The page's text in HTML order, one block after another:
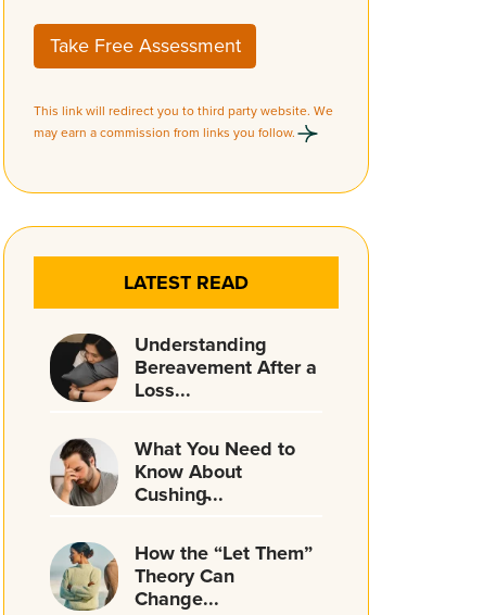
Take Free Assessment
This link will redirect you to third party website. We
may earn a commission from links you follow.
LATEST READ
Understanding
Bereavement After a
Loss...
What You Need to
Know About
Cushing̵...
How the “Let Them”
Theory Can
Change...